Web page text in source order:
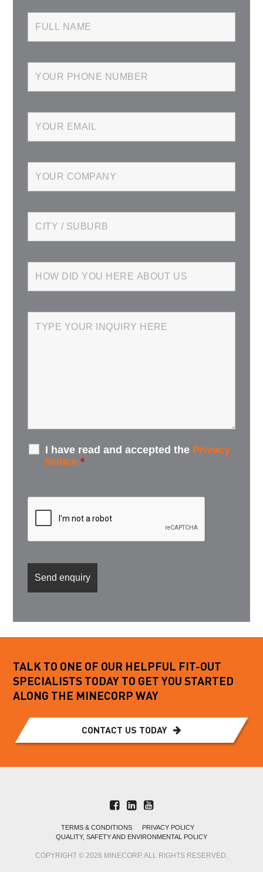
I have read and accepted the Privacy
Notice *
TALK TO ONE OF OUR HELPFUL FIT-OUT
SPECIALISTS TODAY TO GET YOU STARTED
ALONG THE MINECORP WAY
CONTACT US TODAY
TERMS & CONDITIONS
PRIVACY POLICY
QUALITY, SAFETY AND ENVIRONMENTAL POLICY
COPYRIGHT © 2026 MINECORP. ALL RIGHTS RESERVED.